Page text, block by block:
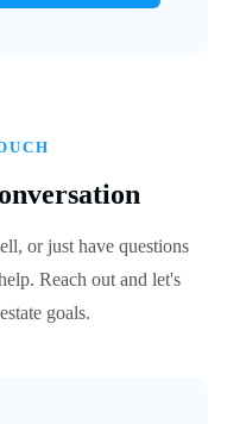
or just have questions
Reach out and let's
goals.